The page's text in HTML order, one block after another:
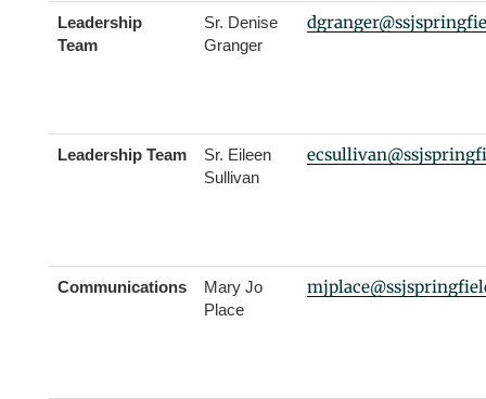
Leadership
Team
Sr. Denise
Granger
Leadership Team
Sr. Eileen
Sullivan
Communications
Mary Jo
Place